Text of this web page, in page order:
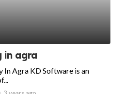
in agra
In Agra KD Software is an